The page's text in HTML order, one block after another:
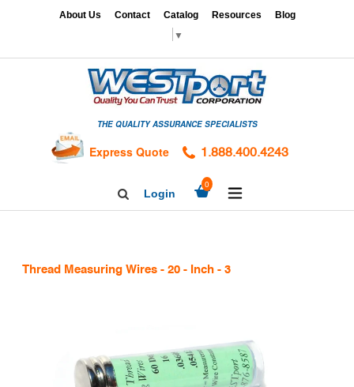
CALIBRATION
SERVICES
DIES
About Us Contact Catalog Resources Blog
▼
THE QUALITY ASSURANCE SPECIALISTS
Express Quote 1.888.400.4243
SearchLogin
0
Thread Measuring Wires - 20 - Inch - 3